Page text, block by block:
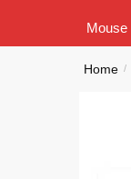
Mouse
Home /